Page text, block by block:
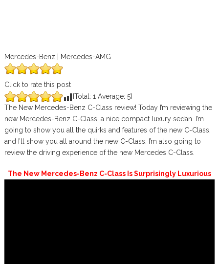
Mercedes-Benz | Mercedes-AMG
Click to rate this post
[Total: 1 Average: 5]
The New Mercedes-Benz C-Class review! Today I’m reviewing the
new Mercedes-Benz C-Class, a nice compact luxury sedan. I’m
going to show you all the quirks and features of the new C-Class,
and I’ll show you all around the new C-Class. I’m also going to
review the driving experience of the new Mercedes C-Class.
The New Mercedes-Benz C-Class Is Surprisingly Luxurious